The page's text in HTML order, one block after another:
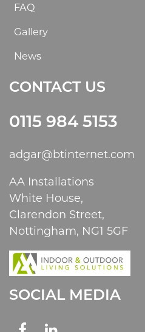
FAQ
Gallery
News
CONTACT US
0115 984 5153
adgar@btinternet.com
AA Installations
White House,
Clarendon Street,
Nottingham, NG1 5GF
SOCIAL MEDIA